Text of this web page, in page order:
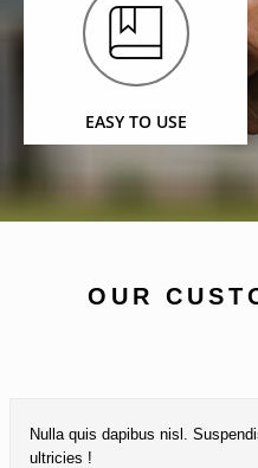
EASY TO USE
OUR
Nulla quis dapibus nisl.
ultricies !